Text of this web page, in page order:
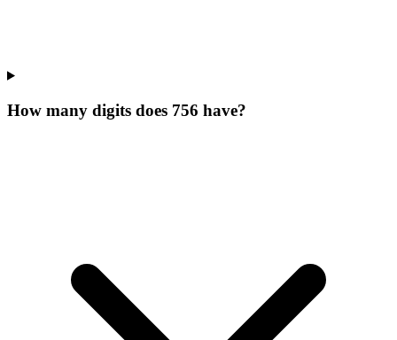
How many digits does 756 have?